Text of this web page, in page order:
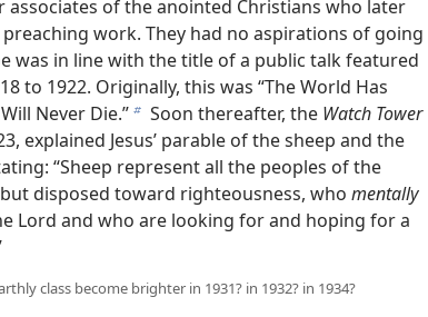
associates of the anointed Christians who later
work. They had no aspirations of going
was in line with the title of a public talk featured
to 1922. Originally, this was “The World Has
Never Die.”b Soon thereafter, the Watch Tower
explained Jesus’ parable of the sheep and the
“Sheep represent all the peoples of the
disposed toward righteousness, who mentally
Lord and who are looking for and hoping for a
class become brighter in 1931? in 1932? in 1934?